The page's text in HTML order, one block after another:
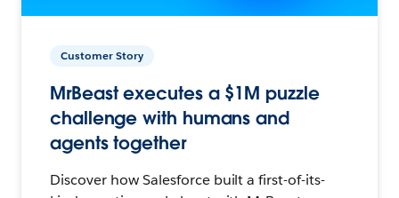
Customer Story
MrBeast executes a $1M puzzle
challenge with humans and
agents together
Discover how Salesforce built a first-of-its-